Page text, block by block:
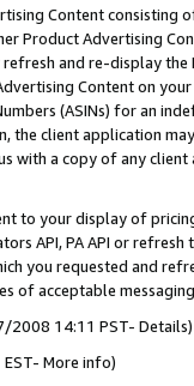
Content
Product Advertising
and re-display the
Content on
(ASINs) for an
the client application
with a copy of any
to your display of
API, PA API or
you requested and
of acceptable
2008 14:11 PST- Details)
More info)